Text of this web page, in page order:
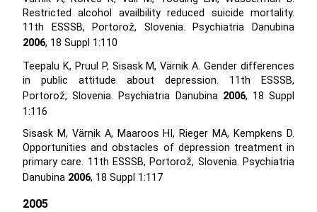
Restricted alcohol availbility reduced suicide mortality.
11th ESSSB, Portorož, Slovenia. Psychiatria Danubina
2006, 18 Suppl 1:110
Teepalu K, Pruul P, Sisask M, Värnik A. Gender differences
in public attitude about depression. 11th ESSSB,
Portorož, Slovenia. Psychiatria Danubina 2006, 18 Suppl
1:116
Sisask M, Värnik A, Maaroos HI, Rieger MA, Kempkens D.
Opportunities and obstacles of depression treatment in
primary care. 11th ESSSB, Portorož, Slovenia. Psychiatria
Danubina 2006, 18 Suppl 1:117
2005